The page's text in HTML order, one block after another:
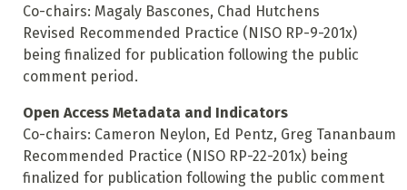
Co-chairs: Magaly Bascones, Chad Hutchens
Revised Recommended Practice (NISO RP-9-201x)
being finalized for publication following the public
comment period.
Open Access Metadata and Indicators
Co-chairs: Cameron Neylon, Ed Pentz, Greg Tananbaum
Recommended Practice (NISO RP-22-201x) being
finalized for publication following the public comment